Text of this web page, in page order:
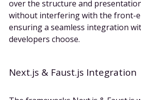
over the structure and
without interfering with the front-
ensuring a seamless integration
developers choose.
Next.js & Faust.js Integration